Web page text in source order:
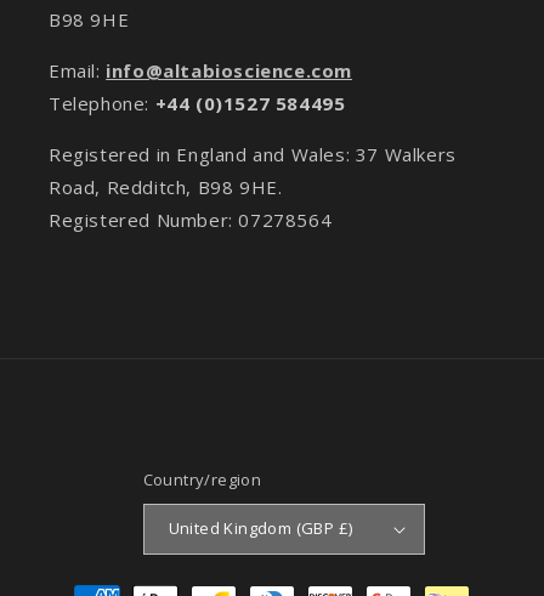
B98 9HE
Email: info@altabioscience.com
Telephone: +44 (0)1527 584495
Registered in England and Wales: 37 Walkers
Road, Redditch, B98 9HE.
Registered Number: 07278564
Country/region
United Kingdom (GBP £)
Payment